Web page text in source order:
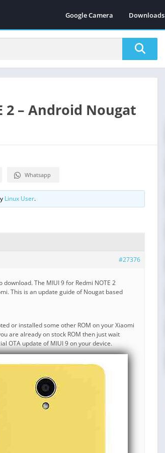
Google Camera Downloads
2 – Android Nougat
Whatsapp
Linux User.
#27376
The MIUI 9 for Redmi NOTE 2
This is an update guide of Nougat based
or installed some other ROM on your Xiaomi
are already on stock ROM then just wait
OTA update of MIUI 9 on your device.